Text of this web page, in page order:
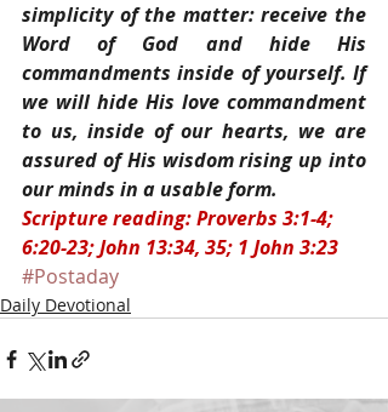
simplicity of the matter: receive the
Word of God and hide His
commandments inside of yourself. If
we will hide His love commandment
to us, inside of our hearts, we are
assured of His wisdom rising up into
our minds in a usable form.
Scripture reading: Proverbs 3:1-4;
6:20-23; John 13:34, 35; 1 John 3:23
#Postaday
Daily Devotional